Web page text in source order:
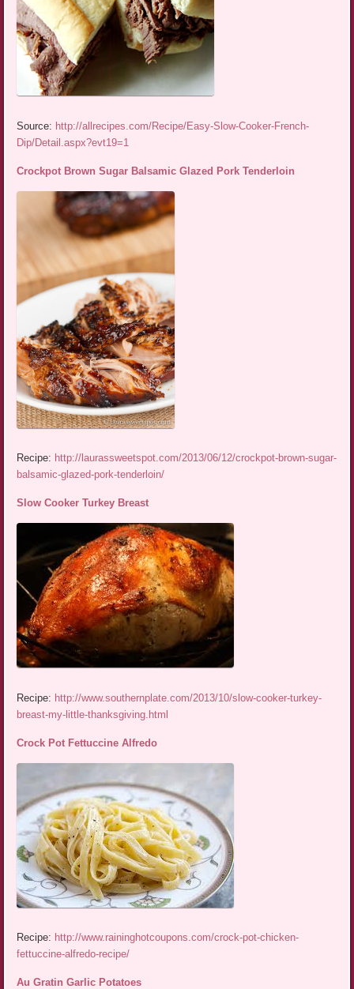
Source: http://allrecipes.com/Recipe/Easy-Slow-Cooker-French-
Dip/Detail.aspx?evt19=1
Crockpot Brown Sugar Balsamic Glazed Pork Tenderloin
Recipe: http://laurassweetspot.com/2013/06/12/crockpot-brown-sugar-
balsamic-glazed-pork-tenderloin/
Slow Cooker Turkey Breast
Recipe: http://www.southernplate.com/2013/10/slow-cooker-turkey-
breast-my-little-thanksgiving.html
Crock Pot Fettuccine Alfredo
Recipe: http://www.raininghotcoupons.com/crock-pot-chicken-
fettuccine-alfredo-recipe/
Au Gratin Garlic Potatoes